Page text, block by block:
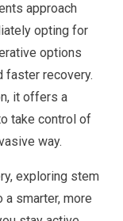
approach
opting for
options
faster recovery.
it offers a
take control of
way.
exploring stem
smarter, more